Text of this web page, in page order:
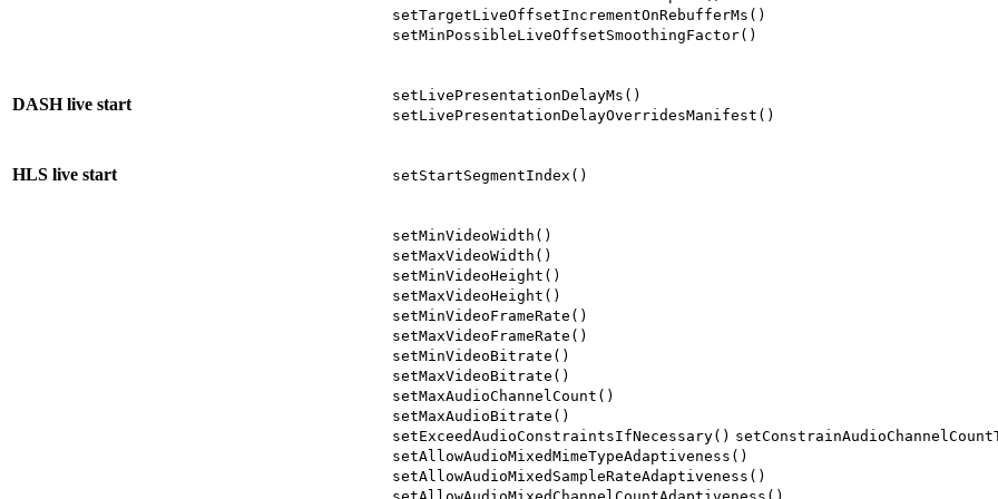
setTargetLiveOffsetIncrementOnRebufferMs()
setMinPossibleLiveOffsetSmoothingFactor()
DASH live start
setLivePresentationDelayMs()
setLivePresentationDelayOverridesManifest()
HLS live start setStartSegmentIndex()
setMinVideoWidth()
setMaxVideoWidth()
setMinVideoHeight()
setMaxVideoHeight()
setMinVideoFrameRate()
setMaxVideoFrameRate()
setMinVideoBitrate()
setMaxVideoBitrate()
setMaxAudioChannelCount()
setMaxAudioBitrate()
setExceedAudioConstraintsIfNecessary()
setAllowAudioMixedMimeTypeAdaptiveness()
setAllowAudioMixedSampleRateAdaptiveness()